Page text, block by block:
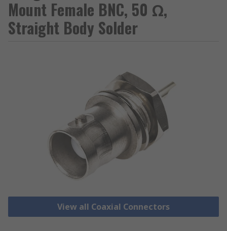
Mount Female BNC, 50 Ω,
Straight Body Solder
View all Coaxial Connectors